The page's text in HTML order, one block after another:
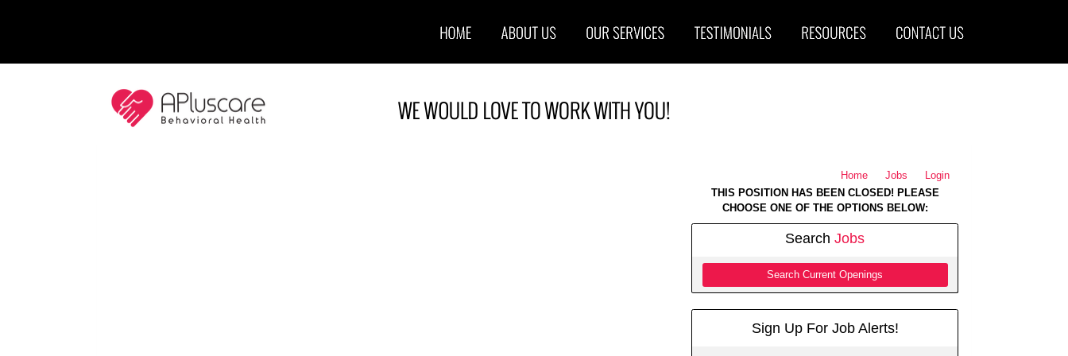
Home Jobs
Login
THIS POSITION HAS BEEN CLOSED! PLEASE
CHOOSE ONE OF THE OPTIONS BELOW:
Search Jobs
Search Current Openings
Sign Up For Job Alerts!